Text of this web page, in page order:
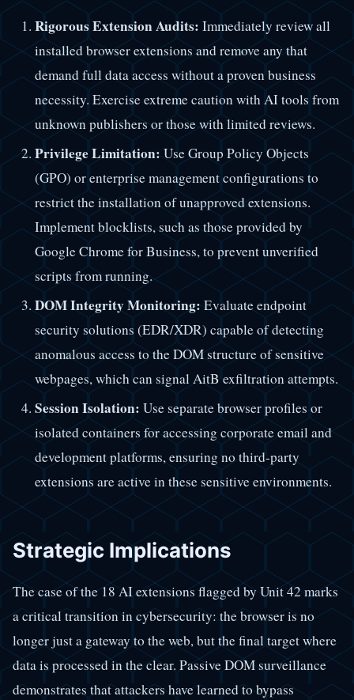
Rigorous Extension Audits: Immediately review all
installed browser extensions and remove any that
demand full data access without a proven business
necessity. Exercise extreme caution with AI tools from
unknown publishers or those with limited reviews.
Privilege Limitation:Use Group Policy Objects
(GPO) or enterprise management configurations to
restrict the installation of unapproved extensions.
Implement blocklists, such as those provided by
Google Chrome for Business, to prevent unverified
scripts from running.
DOM Integrity Monitoring:Evaluate endpoint
security solutions (EDR/XDR) capable of detecting
anomalous access to the DOM structure of sensitive
webpages, which can signal AitB exfiltration attempts.
Session Isolation: Use separate browser profiles or
isolated containers for accessing corporate email and
development platforms, ensuring no third-party
extensions are active in these sensitive environments.
Strategic Implications
The case of the 18 AI extensions flagged by Unit 42 marks
a critical transition in cybersecurity: the browser is no
longer just a gateway to the web, but the final target where
data is processed in the clear. Passive DOM surveillance
demonstrates that attackers have learned to bypass